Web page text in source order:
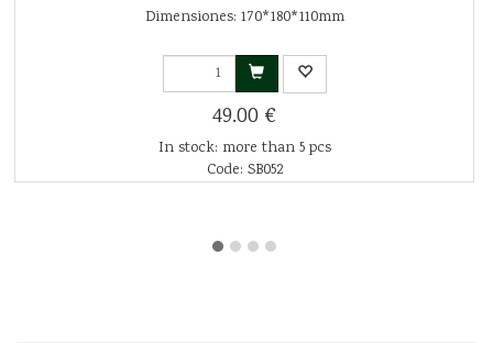
Dimensiones: 170*180*110mm
49.00 €
In stock: more than 5 pcs
Code: SB052